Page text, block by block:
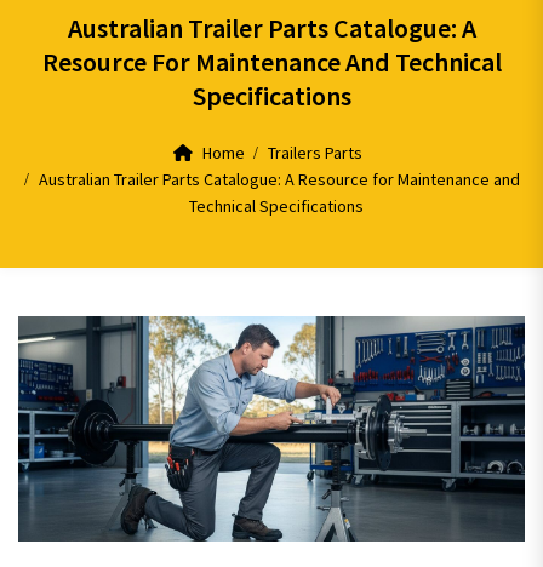
Australian Trailer Parts Catalogue: A
Resource For Maintenance And Technical
Specifications
Home
Trailers Parts
Australian Trailer Parts Catalogue: A Resource for Maintenance and
Technical Specifications